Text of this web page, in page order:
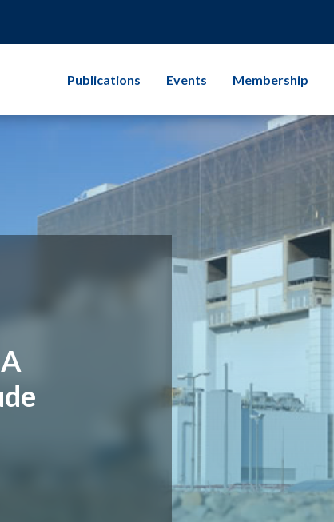
Publications Events
EEMUA Conference 2025
Gallery
Membership
Corporate
Associate
Members and
Student